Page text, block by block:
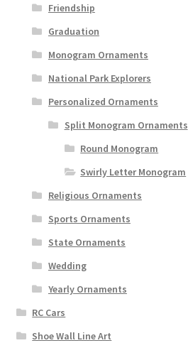
Friendship
Graduation
Monogram Ornaments
National Park Explorers
Personalized Ornaments
Split Monogram Ornaments
Round Monogram
Swirly Letter Monogram
Religious Ornaments
Sports Ornaments
State Ornaments
Wedding
Yearly Ornaments
RC Cars
Shoe Wall Line Art